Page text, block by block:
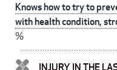
Knows how to try to
with health condition,
%
INJURY IN THE